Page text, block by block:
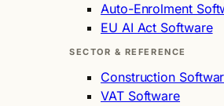
Auto-Enrolment
EU AI Act Software
SECTOR & REFERENCE
Construction
VAT Software